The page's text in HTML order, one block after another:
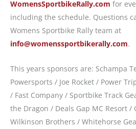
WomensSportbikeRally.com for
including the schedule. Questions
Womens Sportbike Rally team at
info@womenssportbikerally.com.
This years sponsors are: Schampa
Powersports / Joe Rocket / Power
/ Fast Company / Sportbike Track
the Dragon / Deals Gap MC Resort /
Wilkinson Brothers / Whitehorse